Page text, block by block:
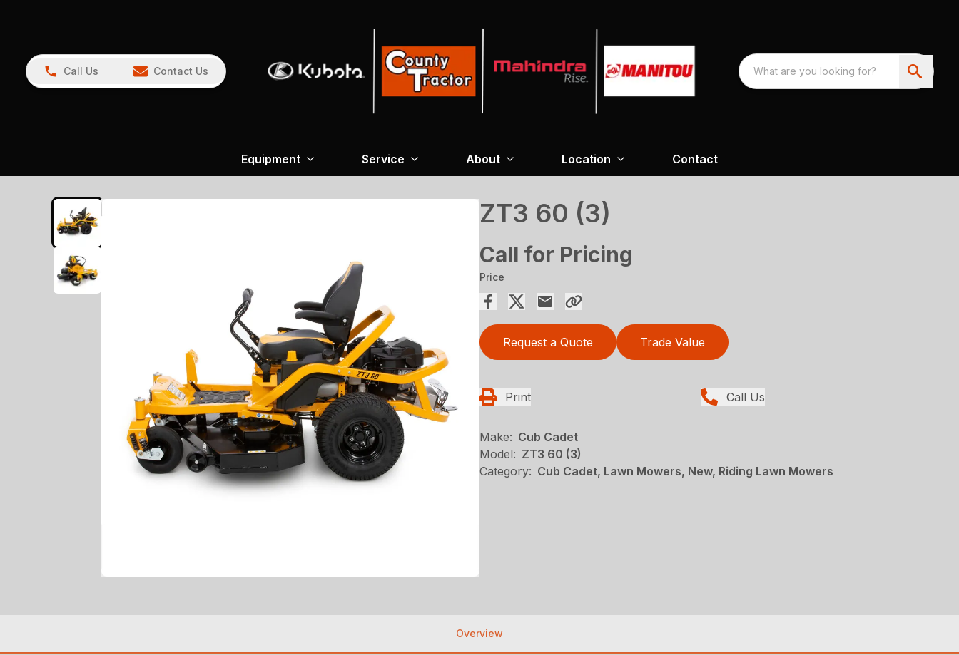
Call Us Contact Us
Equipment Service About Location Contact
ZT3 60 (3)
Call for Pricing
Price
Request a Quote Trade Value
Print Call Us
Make: Cub Cadet
Model: ZT3 60 (3)
Category: Cub Cadet, Lawn Mowers, New, Riding Lawn Mowers
Overview